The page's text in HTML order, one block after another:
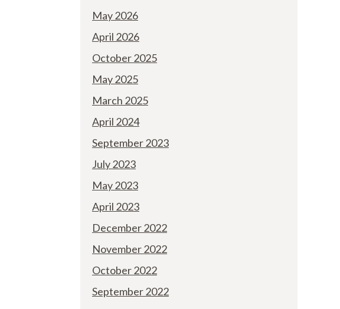
May 2026
April 2026
October 2025
May 2025
March 2025
April 2024
September 2023
July 2023
May 2023
April 2023
December 2022
November 2022
October 2022
September 2022